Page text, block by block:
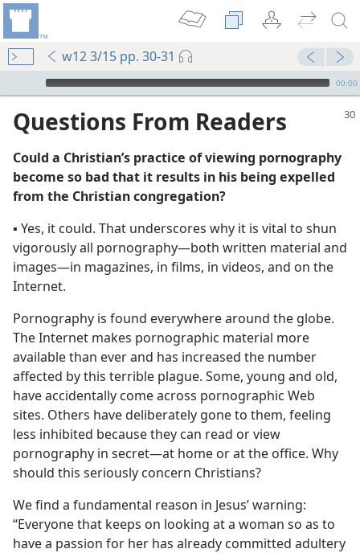
w12 3/15 pp. 30-31
mejs.audio-player
00:00
Questions From Readers
Could a Christian’s practice of viewing pornography
become so bad that it results in his being expelled
from the Christian congregation?
▪ Yes, it could. That underscores why it is vital to shun
vigorously all pornography​—both written material and
images—​in magazines, in films, in videos, and on the
Internet.
Pornography is found everywhere around the globe.
The Internet makes pornographic material more
available than ever and has increased the number
affected by this terrible plague. Some, young and old,
have accidentally come across pornographic Web
sites. Others have deliberately gone to them, feeling
less inhibited because they can read or view
pornography in secret​—at home or at the office. Why
should this seriously concern Christians?
We find a fundamental reason in Jesus’ warning:
“Everyone that keeps on looking at a woman so as to
have a passion for her has already committed adultery